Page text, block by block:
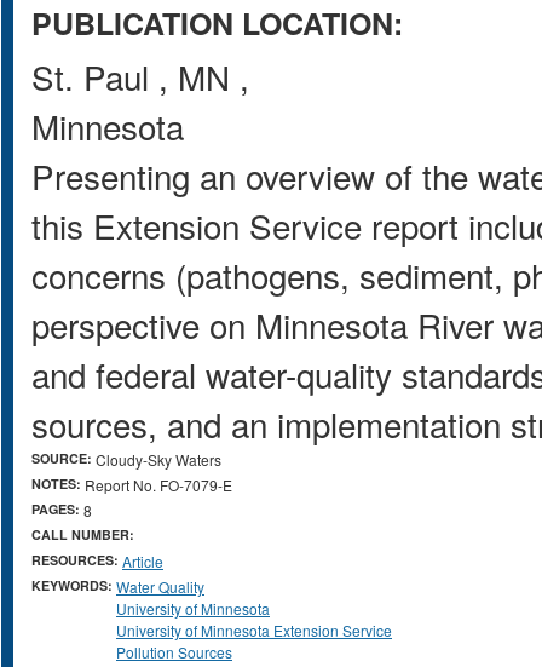
PUBLICATION LOCATION:
St. Paul , MN ,
Minnesota
Presenting an overview of the
this Extension Service report
concerns (pathogens, sediment,
perspective on Minnesota River
and federal water-quality
sources, and an implementation
SOURCE: Cloudy-Sky Waters
NOTES: Report No. FO-7079-E
PAGES: 8
CALL NUMBER:
RESOURCES: Article
KEYWORDS: Water Quality
University of Minnesota
University of Minnesota Extension Service
Pollution Sources